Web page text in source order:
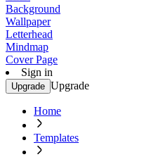
Background
Wallpaper
Letterhead
Mindmap
Cover Page
Sign in
Upgrade Upgrade
Home
Templates